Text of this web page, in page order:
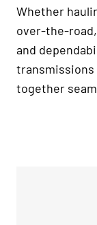
Whether
over-the-
and
transmissions
together